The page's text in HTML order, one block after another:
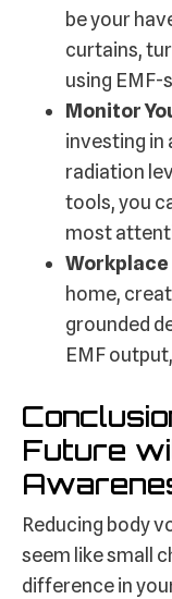
be your
curtains,
using
Monitor
investing in
radiation
tools, you
most
home,
grounded
EMF
Future
Reducing body
seem like small
difference in